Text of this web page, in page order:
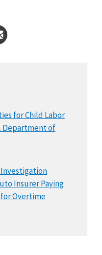
for Child Labor
Department of
Insurer Paying
for Overtime